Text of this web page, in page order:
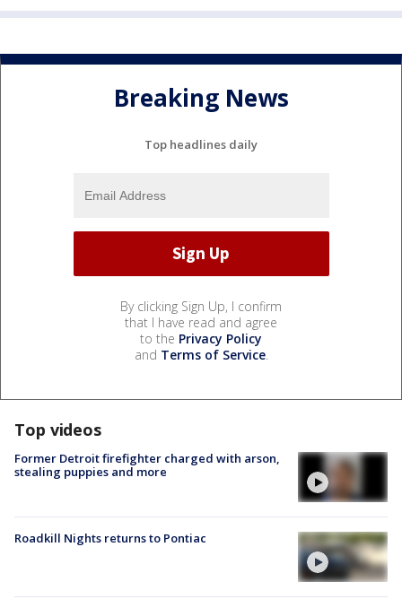
Breaking News
Top headlines daily
By clicking Sign Up, I confirm
that I have read and agree
to the Privacy Policy
and Terms of Service.
Top videos
Former Detroit firefighter charged with arson,
stealing puppies and more
Roadkill Nights returns to Pontiac